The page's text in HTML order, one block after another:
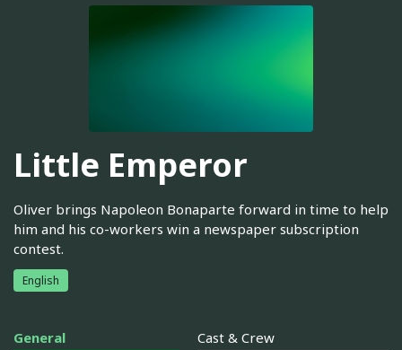
Little Emperor
Oliver brings Napoleon Bonaparte forward in time to help
him and his co-workers win a newspaper subscription
contest.
English
General Cast & Crew